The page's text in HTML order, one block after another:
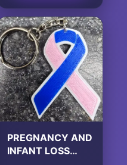
PREGNANCY AND
INFANT LOSS